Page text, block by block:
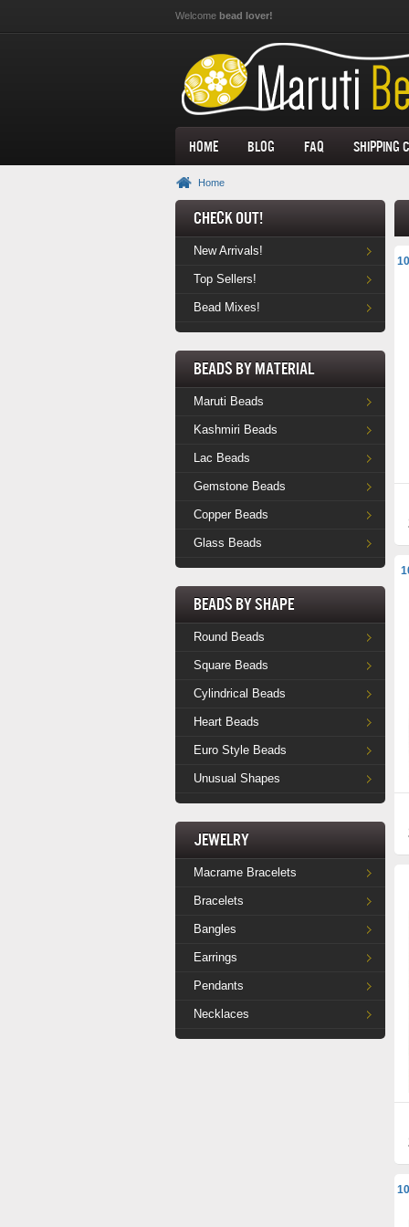
Welcome bead lover!
Home Blog FAQ Shipping
Home
Check Out!
New Arrivals!
Top Sellers!
Bead Mixes!
Beads by Material
Maruti Beads
Kashmiri Beads
Lac Beads
Gemstone Beads
Copper Beads
Glass Beads
Beads by Shape
Round Beads
Square Beads
Cylindrical Beads
Heart Beads
Euro Style Beads
Unusual Shapes
Jewelry
Macrame Bracelets
Bracelets
Bangles
Earrings
Pendants
Necklaces